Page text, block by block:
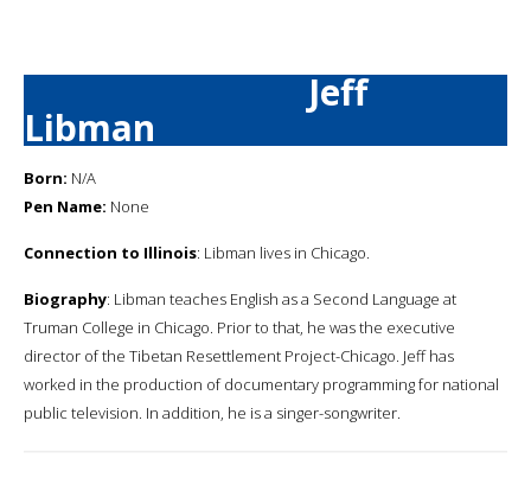
Jeff
Libman
Born: N/A
Pen Name: None
Connection to Illinois: Libman lives in Chicago.
Biography: Libman teaches English as a Second Language at
Truman College in Chicago. Prior to that, he was the executive
director of the Tibetan Resettlement Project-Chicago. Jeff has
worked in the production of documentary programming for national
public television. In addition, he is a singer-songwriter.